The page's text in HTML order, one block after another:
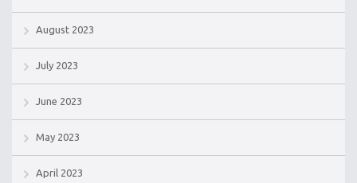
August 2023
July 2023
June 2023
May 2023
April 2023